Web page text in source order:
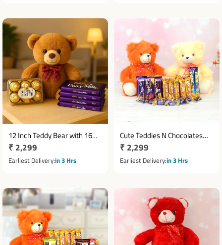
12 Inch Teddy Bear with 16
Ferrero Rocher & 4 Dairy Milk
Chocolates
Regular
price
₹ 2,299
Earliest Deliveryin 3 Hrs
Cute Teddies N Chocolates
Combo
Regular
price
₹ 2,299
Earliest Deliveryin 3 Hrs